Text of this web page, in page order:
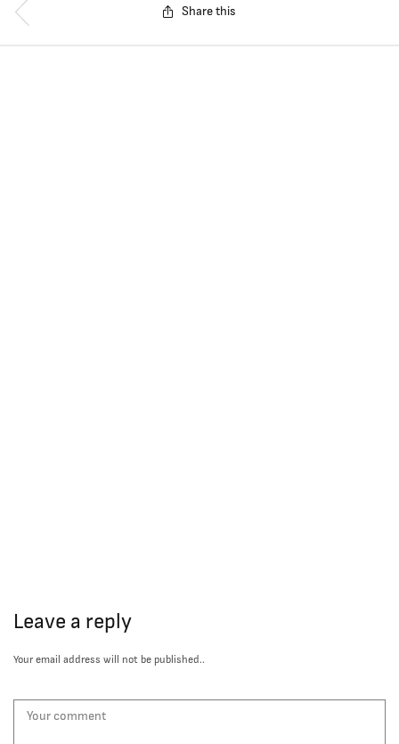
Share this
Leave a reply
Your email address will not be published..